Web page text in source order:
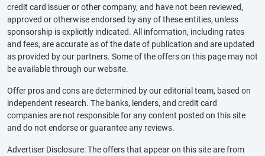
credit card issuer or other company, and have not been reviewed,
approved or otherwise endorsed by any of these entities, unless
sponsorship is explicitly indicated. All information, including rates
and fees, are accurate as of the date of publication and are updated
as provided by our partners. Some of the offers on this page may not
be available through our website.
Offer pros and cons are determined by our editorial team, based on
independent research. The banks, lenders, and credit card
companies are not responsible for any content posted on this site
and do not endorse or guarantee any reviews.
Advertiser Disclosure: The offers that appear on this site are from